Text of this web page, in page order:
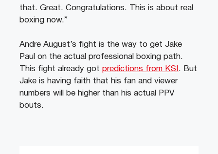
that. Great. Congratulations. This is about real
boxing now.”
Andre August’s fight is the way to get Jake
Paul on the actual professional boxing path.
This fight already got predictions from KSI . But
Jake is having faith that his fan and viewer
numbers will be higher than his actual PPV
bouts.